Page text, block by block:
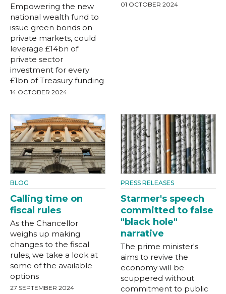
Empowering the new
national wealth fund to
issue green bonds on
private markets, could
leverage £14bn of
private sector
investment for every
£1bn of Treasury funding
14 OCTOBER 2024
01 OCTOBER 2024
BLOG
Calling time on
fiscal rules
As the Chancellor
weighs up making
changes to the fiscal
rules, we take a look at
some of the available
options
27 SEPTEMBER 2024
PRESS RELEASES
Starmer's speech
committed to false
"black hole"
narrative
The prime minister's
aims to revive the
economy will be
scuppered without
commitment to public